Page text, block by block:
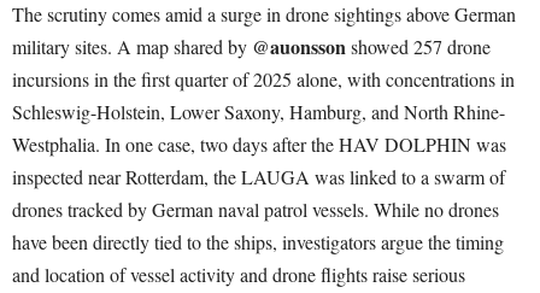
The scrutiny comes amid a surge in drone sightings above German
military sites. A map shared by @auonssonshowed 257 drone
incursions in the first quarter of 2025 alone, with concentrations in
Schleswig-Holstein, Lower Saxony, Hamburg, and North Rhine-
Westphalia. In one case, two days after the HAV DOLPHIN was
inspected near Rotterdam, the LAUGA was linked to a swarm of
drones tracked by German naval patrol vessels. While no drones
have been directly tied to the ships, investigators argue the timing
and location of vessel activity and drone flights raise serious